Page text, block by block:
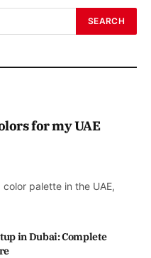
for my UAE
palette in the UAE,
in Dubai: Complete